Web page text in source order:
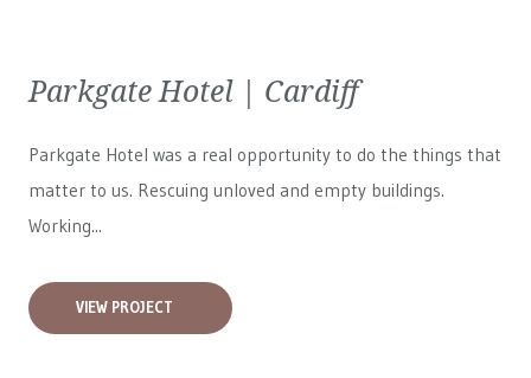
Parkgate Hotel | Cardiff
Parkgate Hotel was a real opportunity to do the things that
matter to us. Rescuing unloved and empty buildings.
Working...
VIEW PROJECT